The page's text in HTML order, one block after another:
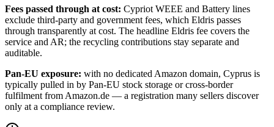
Fees passed through at cost: Cypriot WEEE and Battery lines
exclude third-party and government fees, which Eldris passes
through transparently at cost. The headline Eldris fee covers the
service and AR; the recycling contributions stay separate and
auditable.
Pan-EU exposure: with no dedicated Amazon domain, Cyprus is
typically pulled in by Pan-EU stock storage or cross-border
fulfilment from Amazon.de — a registration many sellers discover
only at a compliance review.